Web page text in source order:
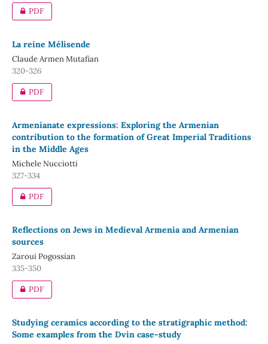
PDF
La reine Mélisende
Claude Armen Mutafian
320-326
PDF
Armenianate expressions: Exploring the Armenian
contribution to the formation of Great Imperial Traditions
in the Middle Ages
Michele Nucciotti
327-334
PDF
Reflections on Jews in Medieval Armenia and Armenian
sources
Zaroui Pogossian
335-350
PDF
Studying ceramics according to the stratigraphic method:
Some examples from the Dvin case-study